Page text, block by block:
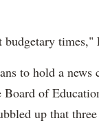
budgetary times,"
to hold a news
of
up that